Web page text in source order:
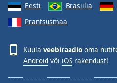
Eesti
Brasiilia
Prantsusmaa
Kuula veebiraadio oma
Android või iOS rakendust!